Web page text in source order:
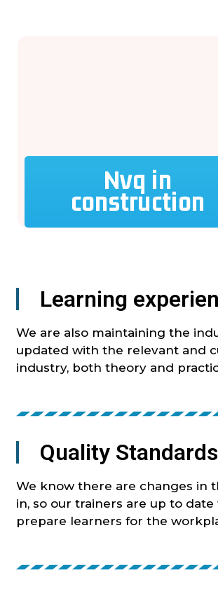
Nvq in
construction
Learning
We are also maintaining the
updated with the relevant and
industry, both theory and
Quality Standards
We know there are changes in
in, so our trainers are up to
prepare learners for the